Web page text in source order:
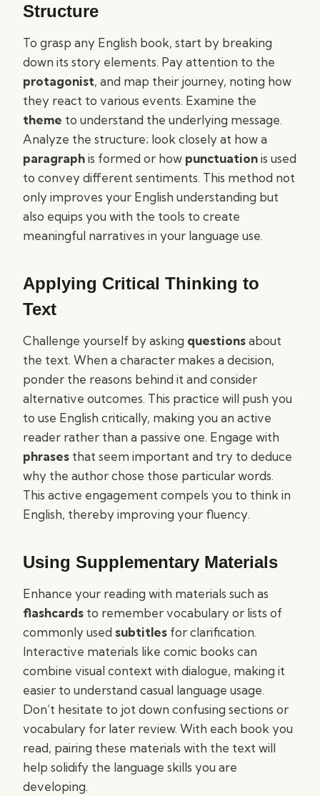
Structure
To grasp any English book, start by breaking
down its story elements. Pay attention to the
protagonist, and map their journey, noting how
they react to various events. Examine the
theme to understand the underlying message.
Analyze the structure; look closely at how a
paragraphis formed or how punctuationis used
to convey different sentiments. This method not
only improves your English understanding but
also equips you with the tools to create
meaningful narratives in your language use.
Applying Critical Thinking to
Text
Challenge yourself by asking questionsabout
the text. When a character makes a decision,
ponder the reasons behind it and consider
alternative outcomes. This practice will push you
to use English critically, making you an active
reader rather than a passive one. Engage with
phrases that seem important and try to deduce
why the author chose those particular words.
This active engagement compels you to think in
English, thereby improving your fluency.
Using Supplementary Materials
Enhance your reading with materials such as
flashcards to remember vocabulary or lists of
commonly used subtitles for clarification.
Interactive materials like comic books can
combine visual context with dialogue, making it
easier to understand casual language usage.
Don’t hesitate to jot down confusing sections or
vocabulary for later review. With each book you
read, pairing these materials with the text will
help solidify the language skills you are
developing.